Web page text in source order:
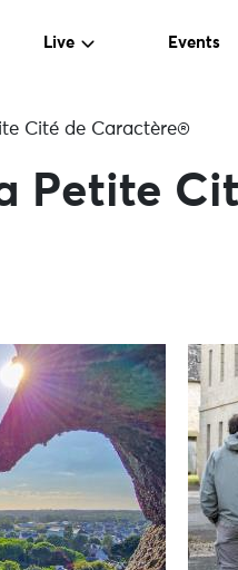
Live Events
Cité de Caractère®
Petite